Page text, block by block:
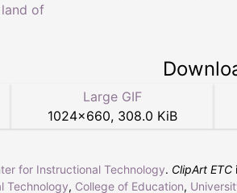
of
Large GIF
1024×660, 308.0 KiB
for Instructional Technology. ClipArt ETC
Technology, College of Education,